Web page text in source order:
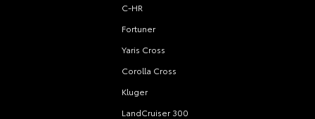
C-HR
Fortuner
Yaris Cross
Corolla Cross
Kluger
LandCruiser 300